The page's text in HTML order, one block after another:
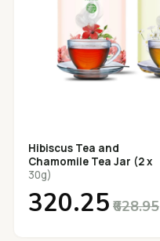
Hibiscus Tea and
Chamomile Tea Jar (2 x
30g)
₹320.25 ₹628.95